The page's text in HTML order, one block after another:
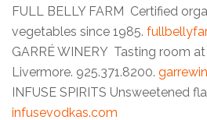
FULL BELLY FARM Certified
vegetables since 1985.
GARRÉ WINERY Tasting room
Livermore. 925.371.8200.
INFUSE SPIRITS Unsweetened
infusevodkas.com